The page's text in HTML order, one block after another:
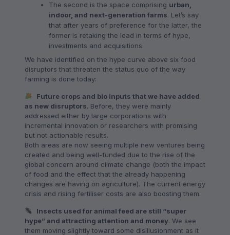
The second is the space comprising urban,
indoor, and next-generation farms. Let’s say
that after years of preference for the latter, the
former is retaking the lead in terms of hype,
investments and acquisitions.
We have identified on the hype curve above six food
disruptors that threaten the status quo of the way
farming is done today:
Future crops and bio inputs that we have added
as new disruptors. Before, they were mainly
addressed either by large corporations with
incremental innovation or researchers with promising
but not actionable results.
Both areas are now seeing multiple new ventures being
created and being well-funded due to the rise of the
global concern around climate change (both the impact
of food and the effect that the already happening
changes are having on agriculture). The current energy
crisis and rising fertiliser costs are also boosting them.
Insects used for animal feed are still “super
hype” and attracting attention and money. We see
them moving slightly toward some disillusionment as it